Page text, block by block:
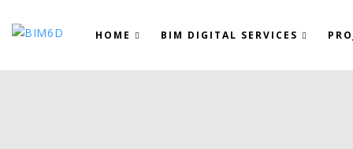
HOME BIM DIGITAL SERVICES